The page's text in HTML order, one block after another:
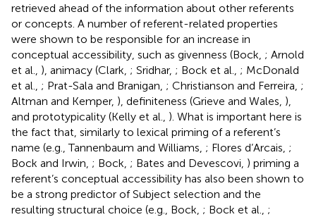
retrieved ahead of the information about other referents
or concepts. A number of referent-related properties
were shown to be responsible for an increase in
conceptual accessibility, such as givenness (Bock, ; Arnold
et al., ), animacy (Clark, ; Sridhar, ; Bock et al., ; McDonald
et al., ; Prat-Sala and Branigan, ; Christianson and Ferreira, ;
Altman and Kemper, ), definiteness (Grieve and Wales, ),
and prototypicality (Kelly et al., ). What is important here is
the fact that, similarly to lexical priming of a referent’s
name (e.g., Tannenbaum and Williams, ; Flores d’Arcais, ;
Bock and Irwin, ; Bock, ; Bates and Devescovi, ) priming a
referent’s conceptual accessibility has also been shown to
be a strong predictor of Subject selection and the
resulting structural choice (e.g., Bock, ; Bock et al., ;